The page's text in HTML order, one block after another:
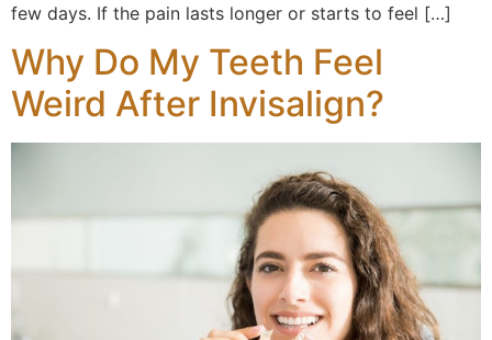
few days. If the pain lasts longer or starts to feel […]
Why Do My Teeth Feel
Weird After Invisalign?